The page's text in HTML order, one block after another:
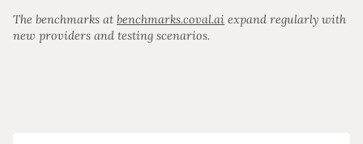
The benchmarks at benchmarks.coval.ai expand regularly with
new providers and testing scenarios.